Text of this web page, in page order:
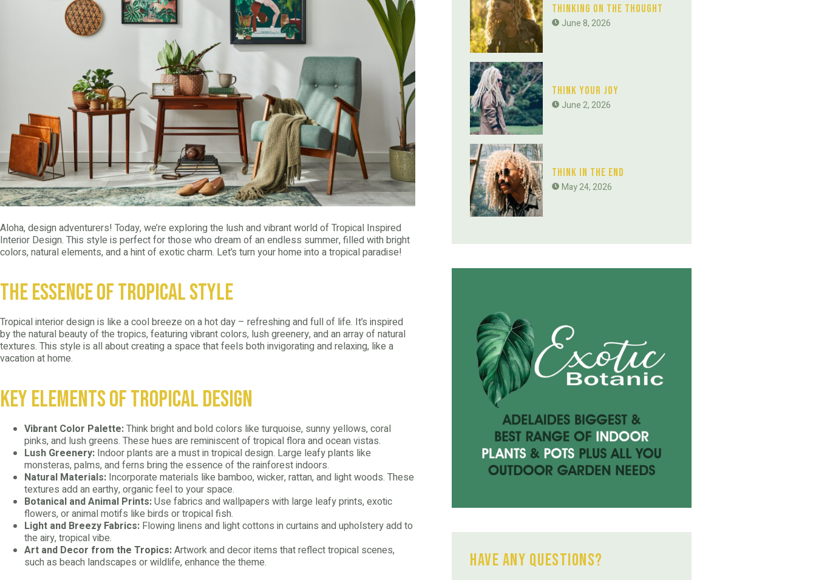
Aloha, design adventurers! Today, we’re exploring the lush and vibrant world of Tropical Inspired
Interior Design. This style is perfect for those who dream of an endless summer, filled with bright
colors, natural elements, and a hint of exotic charm. Let’s turn your home into a tropical paradise!
The Essence of Tropical Style
Tropical interior design is like a cool breeze on a hot day – refreshing and full of life. It’s inspired
by the natural beauty of the tropics, featuring vibrant colors, lush greenery, and an array of natural
textures. This style is all about creating a space that feels both invigorating and relaxing, like a
vacation at home.
Key Elements of Tropical Design
Vibrant Color Palette:Think bright and bold colors like turquoise, sunny yellows, coral
pinks, and lush greens. These hues are reminiscent of tropical flora and ocean vistas.
Lush Greenery: Indoor plants are a must in tropical design. Large leafy plants like
monsteras, palms, and ferns bring the essence of the rainforest indoors.
Natural Materials: Incorporate materials like bamboo, wicker, rattan, and light woods. These
textures add an earthy, organic feel to your space.
Botanical and Animal Prints:Use fabrics and wallpapers with large leafy prints, exotic
flowers, or animal motifs like birds or tropical fish.
Light and Breezy Fabrics: Flowing linens and light cottons in curtains and upholstery add to
the airy, tropical vibe.
Art and Decor from the Tropics:Artwork and decor items that reflect tropical scenes,
such as beach landscapes or wildlife, enhance the theme.
Thinking On The Thought
June 8, 2026
Think Your Joy
June 2, 2026
Think In The End
May 24, 2026
Have Any Questions?